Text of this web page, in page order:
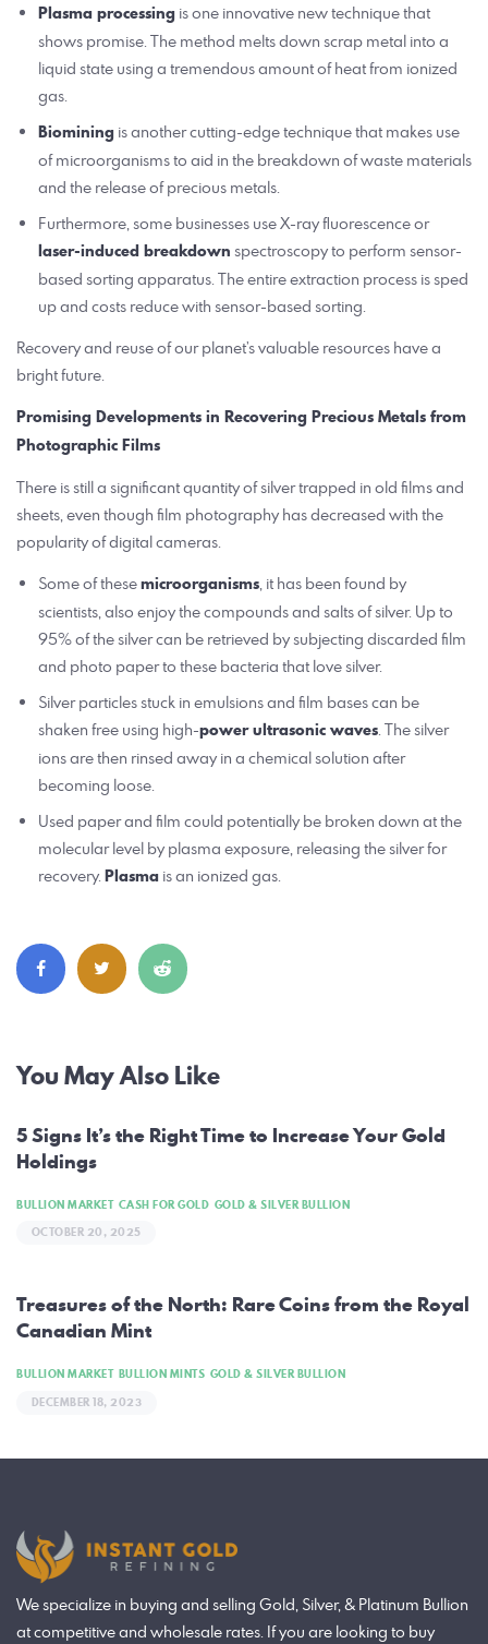
Plasma processingis one innovative new technique that
shows promise. The method melts down scrap metal into a
liquid state using a tremendous amount of heat from ionized
gas.
Biominingis another cutting-edge technique that makes use
of microorganisms to aid in the breakdown of waste materials
and the release of precious metals.
Furthermore, some businesses use X-ray fluorescence or
laser-induced breakdown spectroscopy to perform sensor-
based sorting apparatus. The entire extraction process is sped
up and costs reduce with sensor-based sorting.
Recovery and reuse of our planet’s valuable resources have a
bright future.
Promising Developments in Recovering Precious Metals from
Photographic Films
There is still a significant quantity of silver trapped in old films and
sheets, even though film photography has decreased with the
popularity of digital cameras.
Some of thesemicroorganisms, it has been found by
scientists, also enjoy the compounds and salts of silver. Up to
95% of the silver can be retrieved by subjecting discarded film
and photo paper to these bacteria that love silver.
Silver particles stuck in emulsions and film bases can be
shaken free using high-power ultrasonic waves. The silver
ions are then rinsed away in a chemical solution after
becoming loose.
Used paper and film could potentially be broken down at the
molecular level by plasma exposure, releasing the silver for
recovery.Plasmais an ionized gas.
Post
You May Also Like
5 Signs It’s the Right Time to Increase Your Gold
Holdings
BULLION MARKET CASH FOR GOLD GOLD & SILVER BULLION
OCTOBER 20, 2025
Treasures of the North: Rare Coins from the Royal
Canadian Mint
BULLION MARKET BULLION MINTS GOLD & SILVER BULLION
DECEMBER 18, 2023
We specialize in buying and selling Gold, Silver, & Platinum Bullion
at competitive and wholesale rates. If you are looking to buy